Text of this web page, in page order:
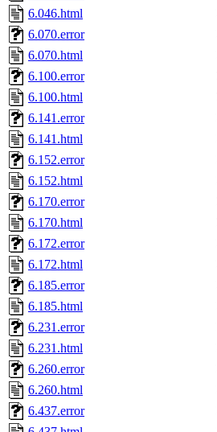
6.046.html
6.070.error
6.070.html
6.100.error
6.100.html
6.141.error
6.141.html
6.152.error
6.152.html
6.170.error
6.170.html
6.172.error
6.172.html
6.185.error
6.185.html
6.231.error
6.231.html
6.260.error
6.260.html
6.437.error